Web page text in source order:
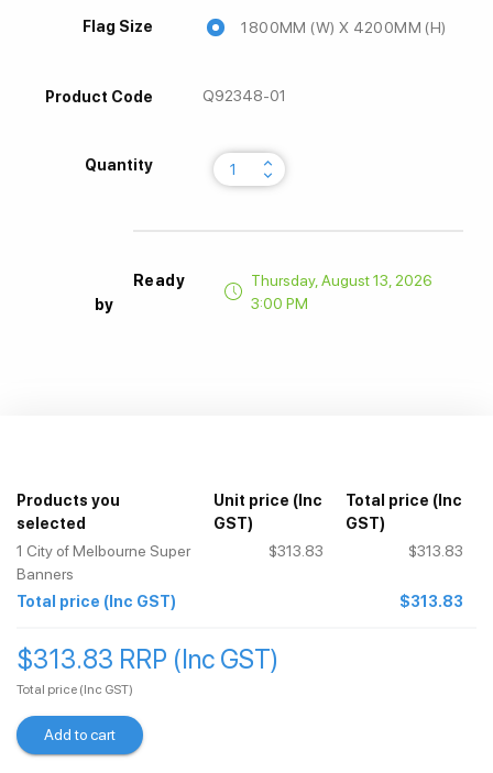
Flag Size 1800MM (W) X 4200MM (H)
Product Code Q92348-01
Quantity keyboard_arrow_up
keyboard_arrow_down
Ready
by
Thursday, August 13, 2026
3:00 PM
Products you
selected
Unit price (Inc
GST)
Total price (Inc
GST)
1 City of Melbourne Super
Banners
$313.83 $313.83
Total price (Inc GST) $313.83
$313.83 RRP (Inc GST)
Total price (Inc GST)
Add to cart